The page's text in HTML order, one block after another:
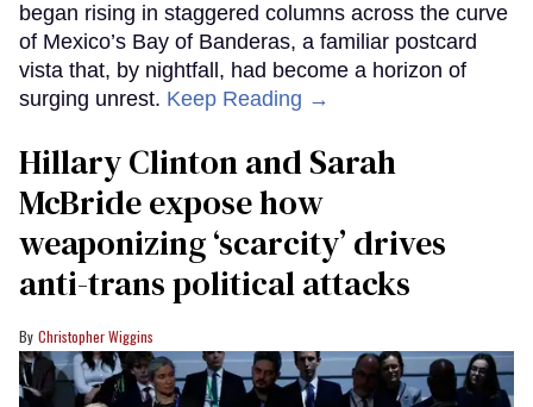
began rising in staggered columns across the curve
of Mexico’s Bay of Banderas, a familiar postcard
vista that, by nightfall, had become a horizon of
surging unrest. Keep Reading →
Hillary Clinton and Sarah
McBride expose how
weaponizing ‘scarcity’ drives
anti-trans political attacks
Christopher Wiggins